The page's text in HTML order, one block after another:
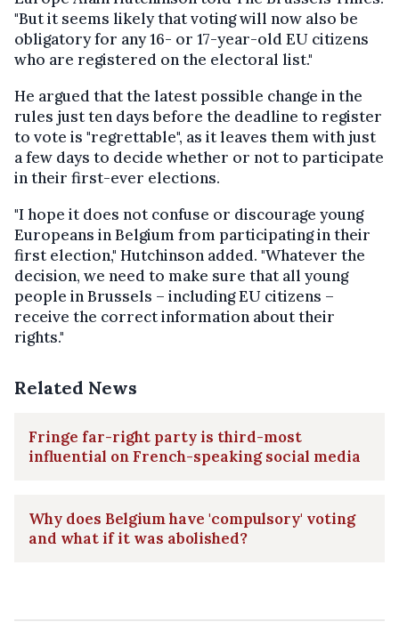
"But it seems likely that voting will now also be
obligatory for any 16- or 17-year-old EU citizens
who are registered on the electoral list."
He argued that the latest possible change in the
rules just ten days before the deadline to register
to vote is "regrettable", as it leaves them with just
a few days to decide whether or not to participate
in their first-ever elections.
"I hope it does not confuse or discourage young
Europeans in Belgium from participating in their
first election," Hutchinson added. "Whatever the
decision, we need to make sure that all young
people in Brussels – including EU citizens –
receive the correct information about their
rights."
Related News
Fringe far-right party is third-most
influential on French-speaking social media
Why does Belgium have 'compulsory' voting
and what if it was abolished?